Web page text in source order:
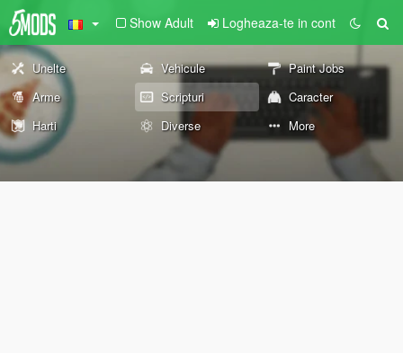
Show Adult Logheaza-te in cont
Unelte Vehicule
Paint Jobs
Arme
Scripturi
Caracter
Harti
Diverse More